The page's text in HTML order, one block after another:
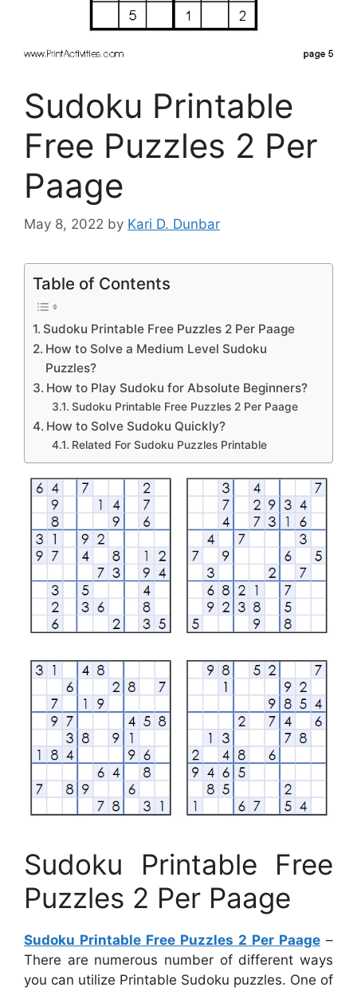
Sudoku Printable
Free Puzzles 2 Per
Paage
May 8, 2022 by Kari D. Dunbar
Table of Contents
Sudoku Printable Free Puzzles 2 Per Paage
How to Solve a Medium Level Sudoku
Puzzles?
How to Play Sudoku for Absolute Beginners?
Sudoku Printable Free Puzzles 2 Per Paage
How to Solve Sudoku Quickly?
Related For Sudoku Puzzles Printable
Sudoku Printable Free
Puzzles 2 Per Paage
Sudoku Printable Free Puzzles 2 Per Paage –
There are numerous number of different ways
you can utilize Printable Sudoku puzzles. One of